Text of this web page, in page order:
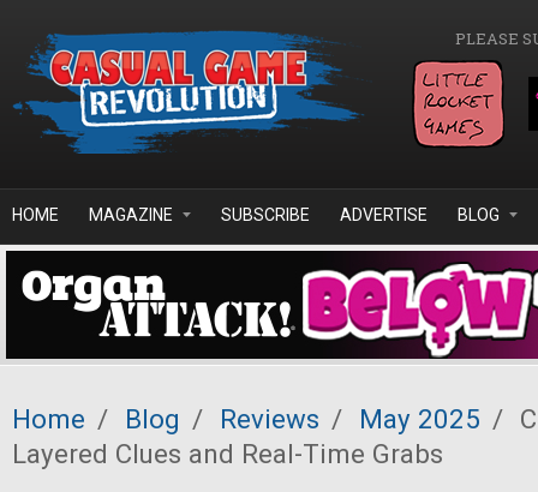
PLEASE
HOME MAGAZINE SUBSCRIBE ADVERTISE BLOG
Home / Blog / Reviews / May 2025 /
Layered Clues and Real-Time Grabs